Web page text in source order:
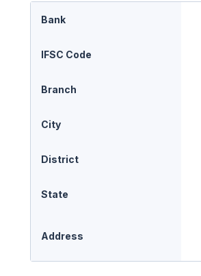
Bank
IFSC Code
Branch
City
District
State
Address